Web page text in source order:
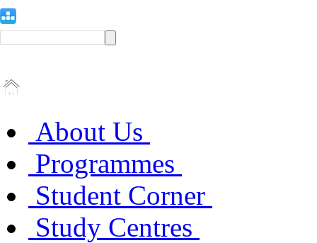
About Us
Programmes
Student Corner
Study Centres